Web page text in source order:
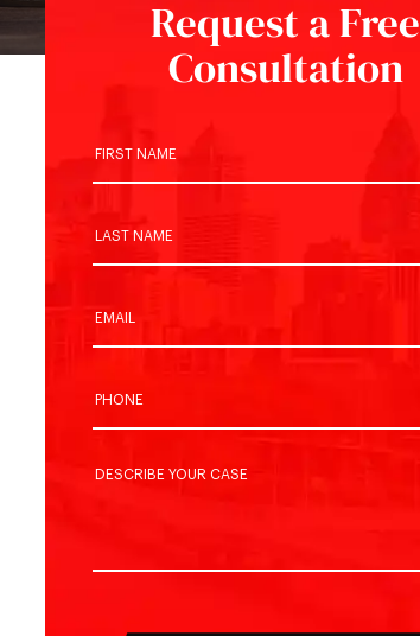
Request a Free
Consultation